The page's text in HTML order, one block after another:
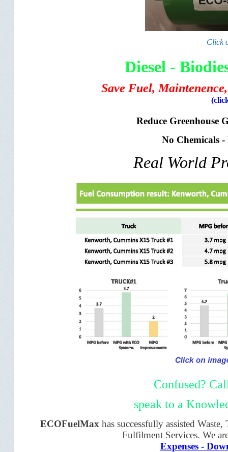
Click
Diesel -
Save Fuel,
Reduce Greenhouse
No Chemicals
Real World
Confused?
speak to a
ECOFuelMax has successfully assisted
Fulfilment Services. We
Expenses -